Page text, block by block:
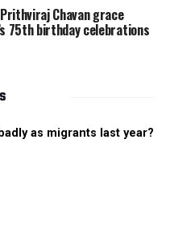
of all time and a legend
away in Mumbai at
leader, passed away at a
lawyer Harish Salve
who’s a prominent
Chavan grace
75th birthday celebrations
as migrants last year?